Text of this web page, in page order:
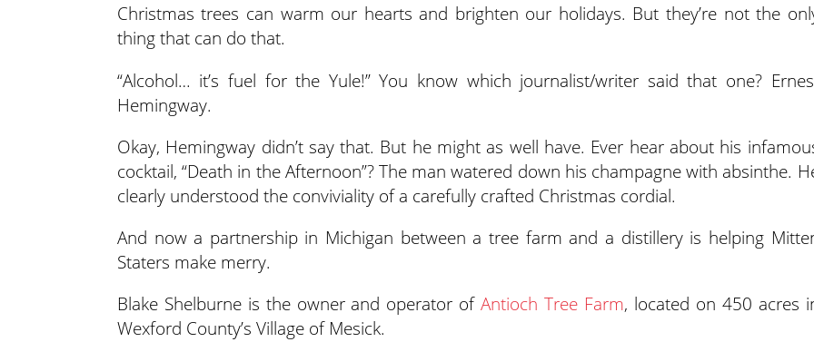
Christmas trees can warm our hearts and brighten our holidays. But they’re not the
thing that can do that.
“Alcohol… it’s fuel for the Yule!” You know which journalist/writer said that one?
Hemingway.
Okay, Hemingway didn’t say that. But he might as well have. Ever hear about his
cocktail, “Death in the Afternoon”? The man watered down his champagne with absinthe.
clearly understood the conviviality of a carefully crafted Christmas cordial.
And now a partnership in Michigan between a tree farm and a distillery is helping
Staters make merry.
Blake Shelburne is the owner and operator ofAntioch Tree Farm, located on 450 acres
Wexford County’s Village of Mesick.